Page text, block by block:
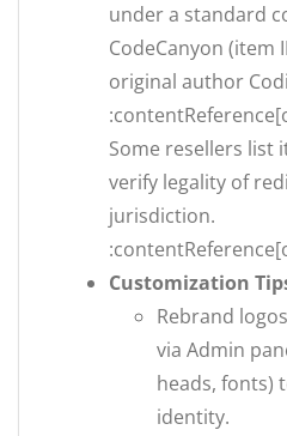
under a standard
CodeCanyon (item
original author
Some resellers list
verify legality of
jurisdiction.
Customization
Rebrand
via Admin
heads, fonts)
identity.